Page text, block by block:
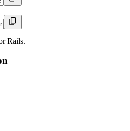
Rails.